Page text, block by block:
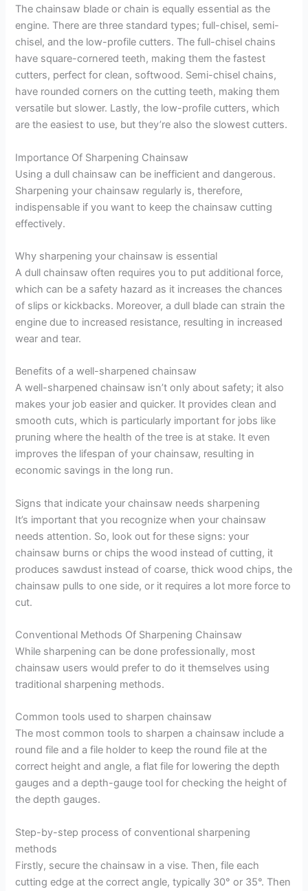
The chainsaw blade or chain is equally essential as the
engine. There are three standard types; full-chisel, semi-
chisel, and the low-profile cutters. The full-chisel chains
have square-cornered teeth, making them the fastest
cutters, perfect for clean, softwood. Semi-chisel chains,
have rounded corners on the cutting teeth, making them
versatile but slower. Lastly, the low-profile cutters, which
are the easiest to use, but they’re also the slowest cutters.
Importance Of Sharpening Chainsaw
Using a dull chainsaw can be inefficient and dangerous.
Sharpening your chainsaw regularly is, therefore,
indispensable if you want to keep the chainsaw cutting
effectively.
Why sharpening your chainsaw is essential
A dull chainsaw often requires you to put additional force,
which can be a safety hazard as it increases the chances
of slips or kickbacks. Moreover, a dull blade can strain the
engine due to increased resistance, resulting in increased
wear and tear.
Benefits of a well-sharpened chainsaw
A well-sharpened chainsaw isn’t only about safety; it also
makes your job easier and quicker. It provides clean and
smooth cuts, which is particularly important for jobs like
pruning where the health of the tree is at stake. It even
improves the lifespan of your chainsaw, resulting in
economic savings in the long run.
Signs that indicate your chainsaw needs sharpening
It’s important that you recognize when your chainsaw
needs attention. So, look out for these signs: your
chainsaw burns or chips the wood instead of cutting, it
produces sawdust instead of coarse, thick wood chips, the
chainsaw pulls to one side, or it requires a lot more force to
cut.
Conventional Methods Of Sharpening Chainsaw
While sharpening can be done professionally, most
chainsaw users would prefer to do it themselves using
traditional sharpening methods.
Common tools used to sharpen chainsaw
The most common tools to sharpen a chainsaw include a
round file and a file holder to keep the round file at the
correct height and angle, a flat file for lowering the depth
gauges and a depth-gauge tool for checking the height of
the depth gauges.
Step-by-step process of conventional sharpening
methods
Firstly, secure the chainsaw in a vise. Then, file each
cutting edge at the correct angle, typically 30° or 35°. Then